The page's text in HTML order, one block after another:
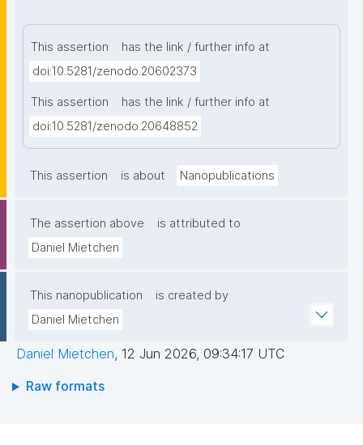
This assertion
has the link / further info at
doi:10.5281/zenodo.20602373
This assertion
has the link / further info at
doi:10.5281/zenodo.20648852
This assertion is about Nanopublications
The assertion above
is attributed to
Daniel Mietchen
This nanopublication
is created by
Daniel Mietchen
Daniel Mietchen, 12 Jun 2026, 09:34:17 UTC
Raw formats